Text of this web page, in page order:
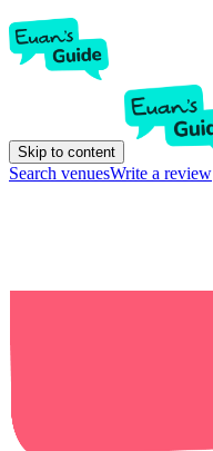
Skip to content
Search venuesWrite a review